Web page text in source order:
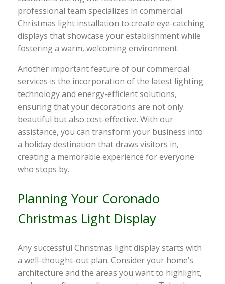
professional team specializes in commercial
Christmas light installation to create eye-catching
displays that showcase your establishment while
fostering a warm, welcoming environment.
Another important feature of our commercial
services is the incorporation of the latest lighting
technology and energy-efficient solutions,
ensuring that your decorations are not only
beautiful but also cost-effective. With our
assistance, you can transform your business into
a holiday destination that draws visitors in,
creating a memorable experience for everyone
who stops by.
Planning Your Coronado
Christmas Light Display
Any successful Christmas light display starts with
a well-thought-out plan. Consider your home’s
architecture and the areas you want to highlight,